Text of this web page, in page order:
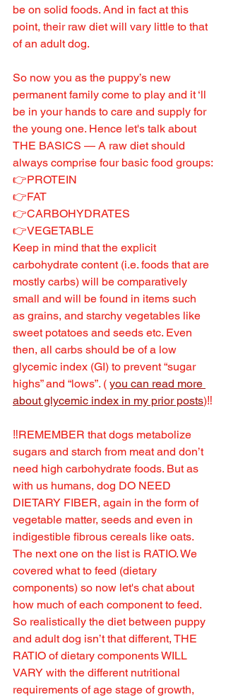
be on solid foods. And in fact at this
point, their raw diet will vary little to that
of an adult dog.
So now you as the puppy’s new
permanent family come to play and it ‘ll
be in your hands to care and supply for
the young one. Hence let's talk about
THE BASICS — A raw diet should
always comprise four basic food groups:
👉PROTEIN
👉FAT
👉CARBOHYDRATES
👉VEGETABLE
Keep in mind that the explicit
carbohydrate content (i.e. foods that are
mostly carbs) will be comparatively
small and will be found in items such
as grains, and starchy vegetables like
sweet potatoes and seeds etc. Even
then, all carbs should be of a low
glycemic index (GI) to prevent “sugar
highs” and “lows”. ( you can read more
about glycemic index in my prior posts)‼️
‼️REMEMBER that dogs metabolize
sugars and starch from meat and don’t
need high carbohydrate foods. But as
with us humans, dog DO NEED
DIETARY FIBER, again in the form of
vegetable matter, seeds and even in
indigestible fibrous cereals like oats.
The next one on the list is RATIO. We
covered what to feed (dietary
components) so now let's chat about
how much of each component to feed.
So realistically the diet between puppy
and adult dog isn’t that different, THE
RATIO of dietary components WILL
VARY with the different nutritional
requirements of age stage of growth,